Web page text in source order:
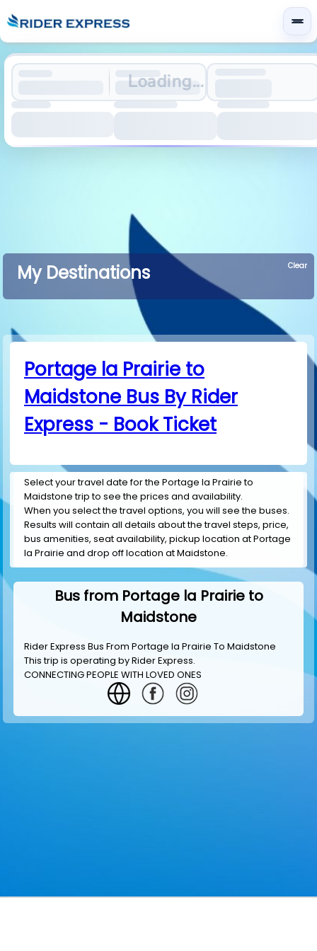
Loading...
My Destinations Clear
Portage la Prairie to
Maidstone Bus By Rider
Express - Book Ticket
Select your travel date for the Portage la Prairie to
Maidstone trip to see the prices and availability.
When you select the travel options, you will see the buses.
Results will contain all details about the travel steps, price,
bus amenities, seat availability, pickup location at Portage
la Prairie and drop off location at Maidstone.
Bus from Portage la Prairie to
Maidstone
Rider Express Bus From Portage la Prairie To Maidstone
This trip is operating byRider Express.
CONNECTING PEOPLE WITH LOVED ONES